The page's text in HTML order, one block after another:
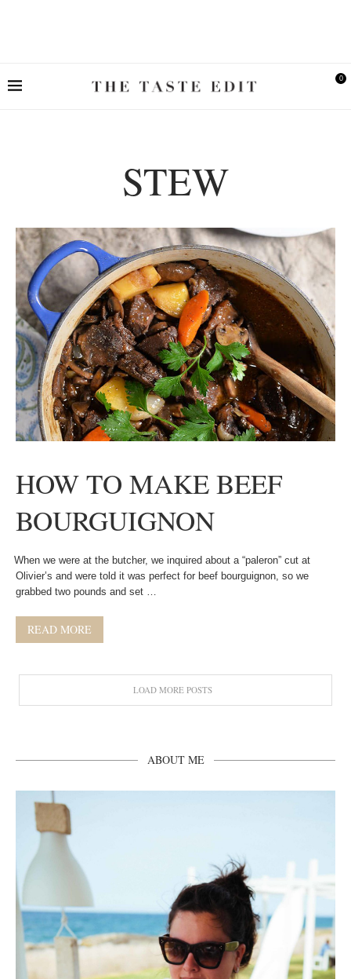
0
STEW
HOW TO MAKE BEEF
BOURGUIGNON
When we were at the butcher, we inquired about a “paleron” cut at
Olivier’s and were told it was perfect for beef bourguignon, so we
grabbed two pounds and set …
READ MORE
LOAD MORE POSTS
ABOUT ME